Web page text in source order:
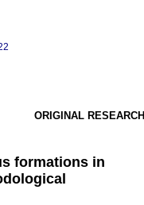
ORIGINAL RESEARCH
formations in